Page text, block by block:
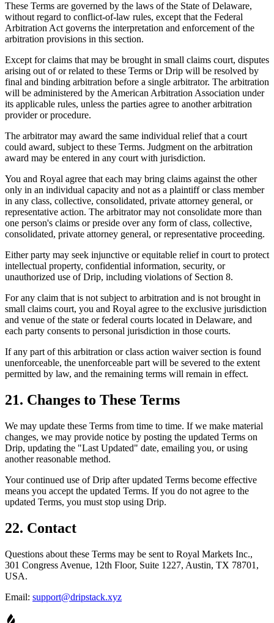
These Terms are governed by the laws of the State of Delaware,
without regard to conflict-of-law rules, except that the Federal
Arbitration Act governs the interpretation and enforcement of the
arbitration provisions in this section.
Except for claims that may be brought in small claims court, disputes
arising out of or related to these Terms or Drip will be resolved by
final and binding arbitration before a single arbitrator. The arbitration
will be administered by the American Arbitration Association under
its applicable rules, unless the parties agree to another arbitration
provider or procedure.
The arbitrator may award the same individual relief that a court
could award, subject to these Terms. Judgment on the arbitration
award may be entered in any court with jurisdiction.
You and Royal agree that each may bring claims against the other
only in an individual capacity and not as a plaintiff or class member
in any class, collective, consolidated, private attorney general, or
representative action. The arbitrator may not consolidate more than
one person's claims or preside over any form of class, collective,
consolidated, private attorney general, or representative proceeding.
Either party may seek injunctive or equitable relief in court to protect
intellectual property, confidential information, security, or
unauthorized use of Drip, including violations of Section 8.
For any claim that is not subject to arbitration and is not brought in
small claims court, you and Royal agree to the exclusive jurisdiction
and venue of the state or federal courts located in Delaware, and
each party consents to personal jurisdiction in those courts.
If any part of this arbitration or class action waiver section is found
unenforceable, the unenforceable part will be severed to the extent
permitted by law, and the remaining terms will remain in effect.
21. Changes to These Terms
We may update these Terms from time to time. If we make material
changes, we may provide notice by posting the updated Terms on
Drip, updating the "Last Updated" date, emailing you, or using
another reasonable method.
Your continued use of Drip after updated Terms become effective
means you accept the updated Terms. If you do not agree to the
updated Terms, you must stop using Drip.
22. Contact
Questions about these Terms may be sent to Royal Markets Inc.,
301 Congress Avenue, 12th Floor, Suite 1227, Austin, TX 78701,
USA.
Email: support@dripstack.xyz